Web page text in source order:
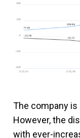
The company
However, the
with ever-